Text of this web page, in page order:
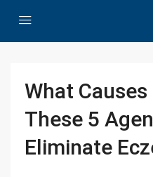
What
These 5
Eliminate